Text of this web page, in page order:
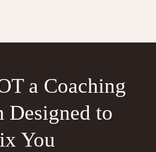
a Coaching
Designed to
You